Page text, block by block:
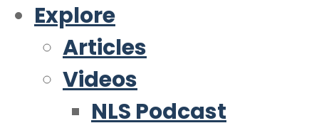
Explore
Articles
Videos
NLS Podcast